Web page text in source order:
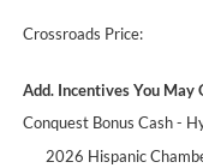
Crossroads Price:
Add. Incentives You May
Conquest Bonus Cash -
2026 Hispanic